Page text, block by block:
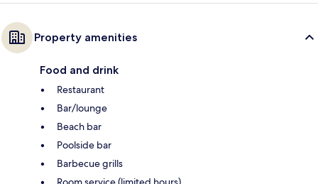
Property amenities
Food and drink
Restaurant
Bar/lounge
Beach bar
Poolside bar
Barbecue grills